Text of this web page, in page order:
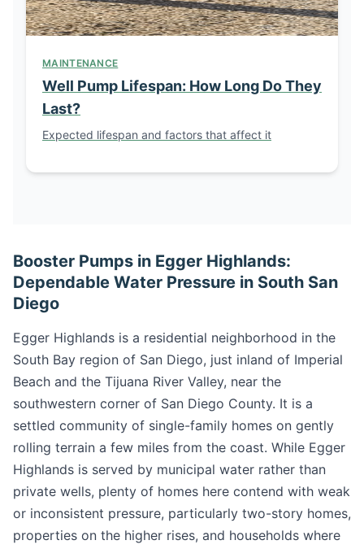
MAINTENANCE
Well Pump Lifespan: How Long Do They
Last?
Expected lifespan and factors that affect it
Booster Pumps in Egger Highlands:
Dependable Water Pressure in South San
Diego
Egger Highlands is a residential neighborhood in the
South Bay region of San Diego, just inland of Imperial
Beach and the Tijuana River Valley, near the
southwestern corner of San Diego County. It is a
settled community of single-family homes on gently
rolling terrain a few miles from the coast. While Egger
Highlands is served by municipal water rather than
private wells, plenty of homes here contend with weak
or inconsistent pressure, particularly two-story homes,
properties on the higher rises, and households where